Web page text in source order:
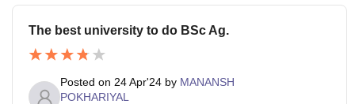
The best university to do BSc Ag.
Posted on 24 Apr'24 by MANANSH
POKHARIYAL